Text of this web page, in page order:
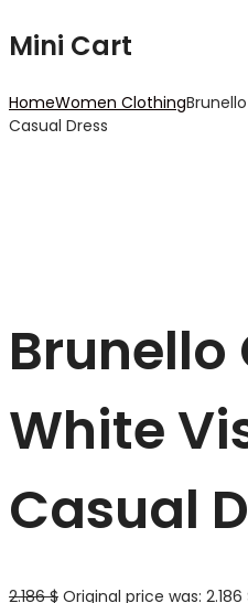
Mini Cart
HomeWomen Clothing
Casual Dress
Brunello
White
Casual
2.186$ Original price was: 2.186